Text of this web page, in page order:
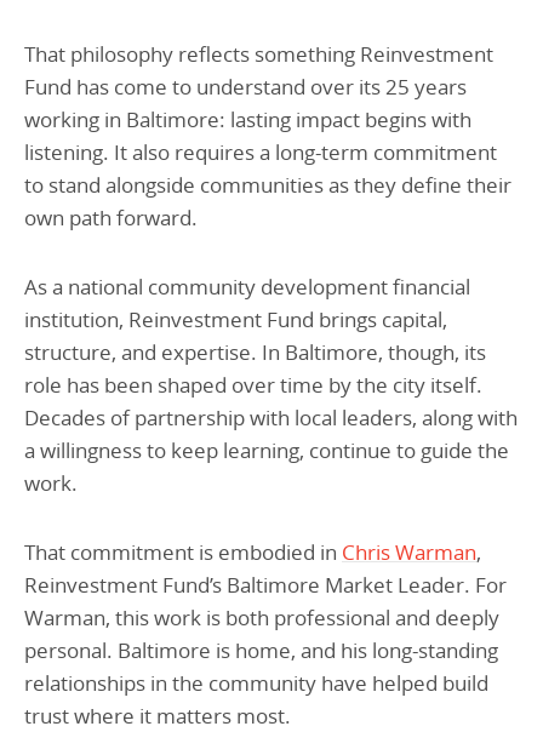
That philosophy reflects something Reinvestment
Fund has come to understand over its 25 years
working in Baltimore: lasting impact begins with
listening. It also requires a long-term commitment
to stand alongside communities as they define their
own path forward.
As a national community development financial
institution, Reinvestment Fund brings capital,
structure, and expertise. In Baltimore, though, its
role has been shaped over time by the city itself.
Decades of partnership with local leaders, along with
a willingness to keep learning, continue to guide the
work.
That commitment is embodied in Chris Warman,
Reinvestment Fund’s Baltimore Market Leader. For
Warman, this work is both professional and deeply
personal. Baltimore is home, and his long-standing
relationships in the community have helped build
trust where it matters most.